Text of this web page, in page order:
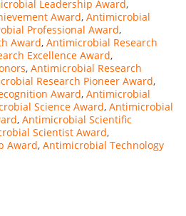
Leadership Award,
Award, Antimicrobial
Professional Award,
Award, Antimicrobial Research
Excellence Award,
, Antimicrobial Research
Research Pioneer Award,
Award, Antimicrobial
Science Award, Antimicrobial
, Antimicrobial Scientific
Scientist Award,
Award, Antimicrobial Technology